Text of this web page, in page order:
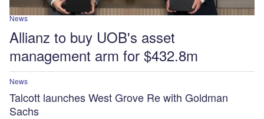
News
Allianz to buy UOB's asset
management arm for $432.8m
News
Talcott launches West Grove Re with Goldman
Sachs